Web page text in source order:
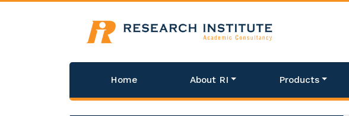
Home About RI Products